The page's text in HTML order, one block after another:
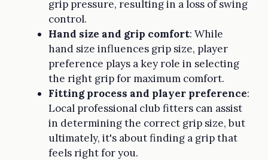
grip pressure, resulting in a loss of swing
control.
Hand size and grip comfort: While
hand size influences grip size, player
preference plays a key role in selecting
the right grip for maximum comfort.
Fitting process and player preference:
Local professional club fitters can assist
in determining the correct grip size, but
ultimately, it's about finding a grip that
feels right for you.